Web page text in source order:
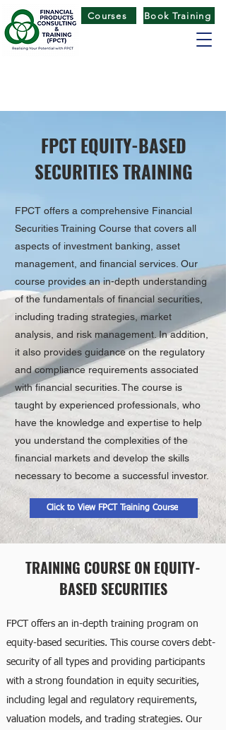
Courses Book Training
FPCT EQUITY-BASED
SECURITIES TRAINING
FPCT offers a comprehensive Financial
Securities Training Course that covers all
aspects of investment banking, asset
management, and financial services. Our
course provides an in-depth understanding
of the fundamentals of financial securities,
including trading strategies, market
analysis, and risk management. In addition,
it also provides guidance on the regulatory
and compliance requirements associated
with financial securities. The course is
taught by experienced professionals, who
have the knowledge and expertise to help
you understand the complexities of the
financial markets and develop the skills
necessary to become a successful investor.
Click to View FPCT Training Course
TRAINING COURSE ON EQUITY-
BASED SECURITIES
FPCT offers an in-depth training program on
equity-based securities. This course covers debt-
security of all types and providing participants
with a strong foundation in equity securities,
including legal and regulatory requirements,
valuation models, and trading strategies. Our